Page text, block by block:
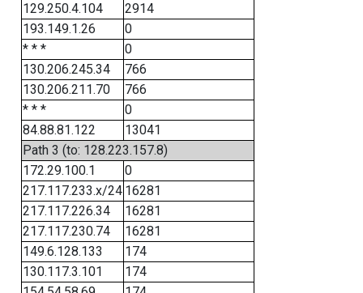
129.250.4.104
2914
193.149.1.26
0
* * *
0
130.206.245.34
766
130.206.211.70
766
* * *
0
84.88.81.122
13041
Path 3 (to: 128.223.157.8)
172.29.100.1
0
217.117.233.x/24 16281
217.117.226.34
16281
217.117.230.74
16281
149.6.128.133
174
130.117.3.101
174